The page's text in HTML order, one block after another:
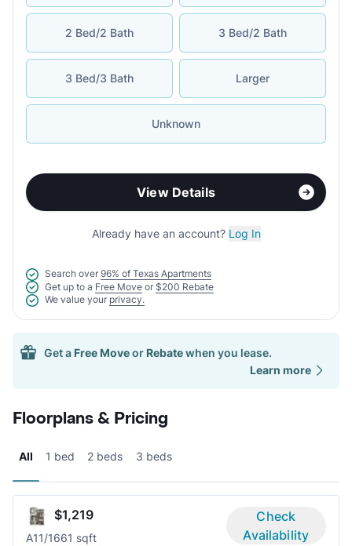
2 Bed/2 Bath 3 Bed/2 Bath
3 Bed/3 Bath Larger
Unknown
View Details
Already have an account? Log In
Search over 96% of Texas Apartments
Get up to a Free Move or $200 Rebate
We value your privacy.
Get a Free Moveor Rebatewhen you lease.
Learn more
Floorplans & Pricing
All 1 bed 2 beds 3 beds
$1,219
A11/1661 sqft
Check
Availability